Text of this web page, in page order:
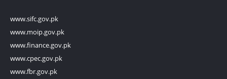
www.sifc.gov.pk
www.moip.gov.pk
www.finance.gov.pk
www.cpec.gov.pk
www.fbr.gov.pk